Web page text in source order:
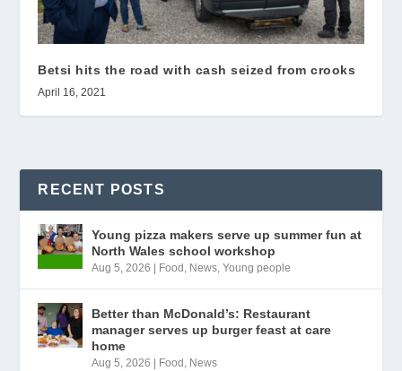
Betsi hits the road with cash seized from crooks
April 16, 2021
RECENT POSTS
Young pizza makers serve up summer fun at
North Wales school workshop
Aug 5, 2026 Food , News,Young people
Better than McDonald’s: Restaurant
manager serves up burger feast at care
home
Aug 5, 2026 Food , News